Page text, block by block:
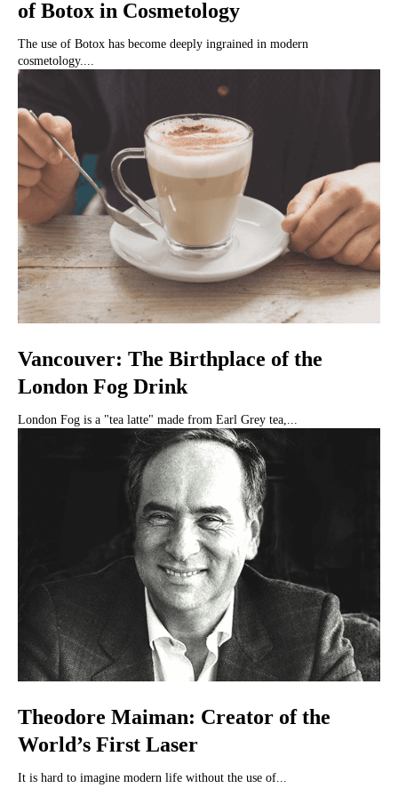
of Botox in Cosmetology
The use of Botox has become deeply ingrained in modern
cosmetology....
Vancouver: The Birthplace of the
London Fog Drink
London Fog is a "tea latte" made from Earl Grey tea,...
Theodore Maiman: Creator of the
World’s First Laser
It is hard to imagine modern life without the use of...